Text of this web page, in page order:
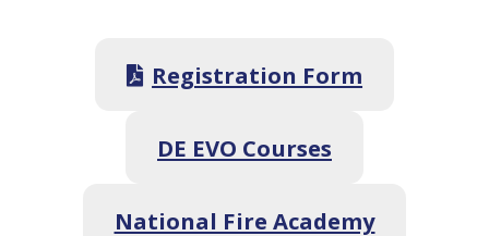
Registration Form
DE EVO Courses
National Fire Academy